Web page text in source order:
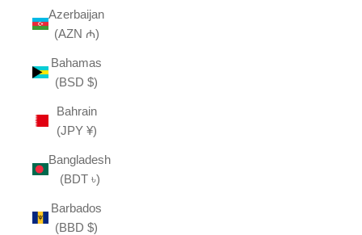
Azerbaijan
(AZN ₼)
Bahamas
(BSD $)
Bahrain
(JPY ¥)
Bangladesh
(BDT ৳)
Barbados
(BBD $)